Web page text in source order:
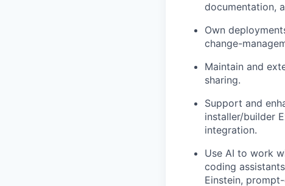
documentation,
Own
change-
Maintain and
sharing.
Support and
installer/builder
integration.
Use AI to work
coding
Einstein,